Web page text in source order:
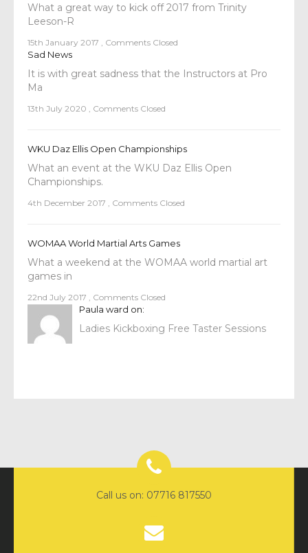
What a great way to kick off 2017 from Trinity
Leeson-R
15th January 2017 Comments Closed
Sad News
It is with great sadness that the Instructors at Pro
Ma
13th July 2020 Comments Closed
WKU Daz Ellis Open Championships
What an event at the WKU Daz Ellis Open
Championships.
4th December 2017 Comments Closed
WOMAA World Martial Arts Games
What a weekend at the WOMAA world martial art
games in
22nd July 2017 Comments Closed
Paula ward on:
Ladies Kickboxing Free Taster Sessions
Call us on: 07716 817550